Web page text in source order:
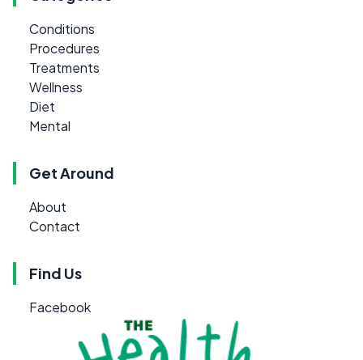
Conditions
Procedures
Treatments
Wellness
Diet
Mental
Get Around
About
Contact
Find Us
Facebook